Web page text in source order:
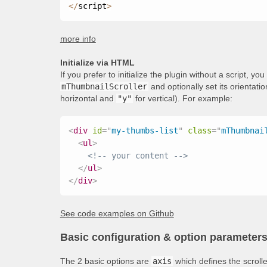
</script>
more info
Initialize via HTML
If you prefer to initialize the plugin without a script,
mThumbnailScroller and optionally set its
horizontal and "y" for vertical). For example:
<div id="my-thumbs-list" class="
<ul>
<!-- your content -->
</ul>
</div>
See code examples on Github
Basic configuration & option parameters
The 2 basic options are axis which defines the